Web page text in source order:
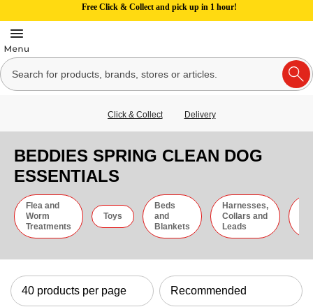
Free Click & Collect and pick up in 1 hour!
Click & Collect Delivery
BEDDIES SPRING CLEAN DOG
ESSENTIALS
Flea and
Worm
Treatments
Toys
Beds
and
Blankets
Harnesses,
Collars and
Leads